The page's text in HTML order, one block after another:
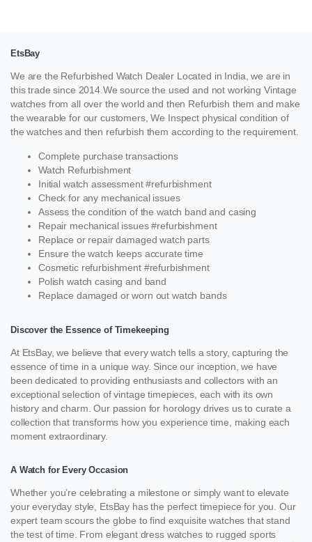
EtsBay
We are the Refurbished Watch Dealer Located in India, we are in
this trade since 2014.We source the used and not working Vintage
watches from all over the world and then Refurbish them and make
the wearable for our customers, We Inspect physical condition of
the watches and then refurbish them according to the requirement.
Complete purchase transactions
Watch Refurbishment
Initial watch assessment #refurbishment
Check for any mechanical issues
Assess the condition of the watch band and casing
Repair mechanical issues #refurbishment
Replace or repair damaged watch parts
Ensure the watch keeps accurate time
Cosmetic refurbishment #refurbishment
Polish watch casing and band
Replace damaged or worn out watch bands
Discover the Essence of Timekeeping
At EtsBay, we believe that every watch tells a story, capturing the
essence of time in a unique way. Since our inception, we have
been dedicated to providing enthusiasts and collectors with an
exceptional selection of vintage timepieces, each with its own
history and charm. Our passion for horology drives us to curate a
collection that transforms how you experience time, making each
moment extraordinary.
A Watch for Every Occasion
Whether you’re celebrating a milestone or simply want to elevate
your everyday style, EtsBay has the perfect timepiece for you. Our
expert team scours the globe to find exquisite watches that stand
the test of time. From elegant dress watches to rugged sports